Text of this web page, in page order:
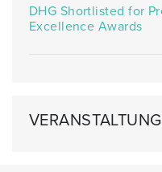
DHG Shortlisted for
Excellence Awards